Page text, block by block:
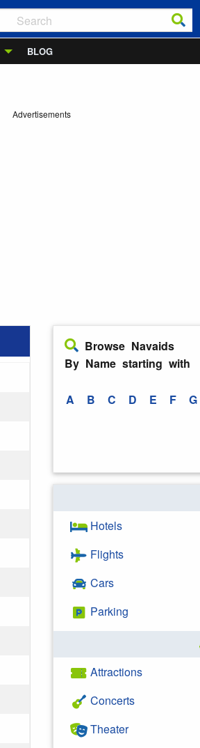
BLOG
Advertisements
Browse Navaids
By Name starting with
A B C D E F G
Hotels
Flights
Cars
Parking
Attractions
Concerts
Theater